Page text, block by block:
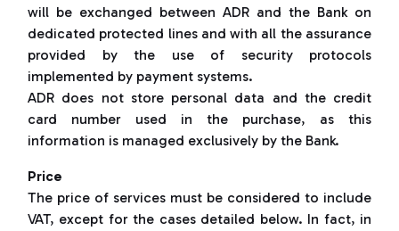
will be exchanged between ADR and the Bank on
dedicated protected lines and with all the assurance
provided by the use of security protocols
implemented by payment systems.
ADR does not store personal data and the credit
card number used in the purchase, as this
information is managed exclusively by the Bank.
Price
The price of services must be considered to include
VAT, except for the cases detailed below. In fact, in